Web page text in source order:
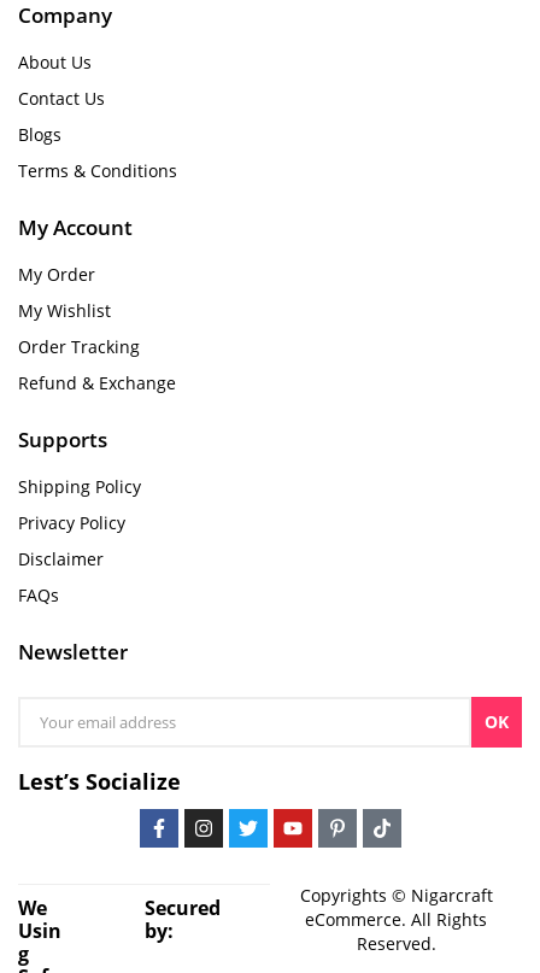
Company
About Us
Contact Us
Blogs
Terms & Conditions
My Account
My Order
My Wishlist
Order Tracking
Refund & Exchange
Supports
Shipping Policy
Privacy Policy
Disclaimer
FAQs
Newsletter
OK
Lest’s Socialize
We
Usin
g
Secured
by:
Copyrights © Nigarcraft
eCommerce. All Rights
Reserved.